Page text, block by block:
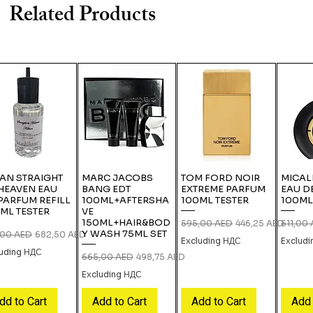
Related Products
STRAIGHT
EAU
REFILL
TESTER
Price
AED Sale Price
682,50 AED
НДС
to Cart
MARC JACOBS
BANG EDT
100ML+AFTERSHA
VE
150ML+HAIR&BOD
Y WASH 75ML SET
Regular Price
665,00 AED Sale Price
498,75 AED
Excluding НДС
Add to Cart
TOM FORD NOIR
EXTREME PARFUM
100ML TESTER
Regular Price
595,00 AED Sale Price
446,25 AED
Excluding НДС
Add to Cart
EAU
100ML
511,00